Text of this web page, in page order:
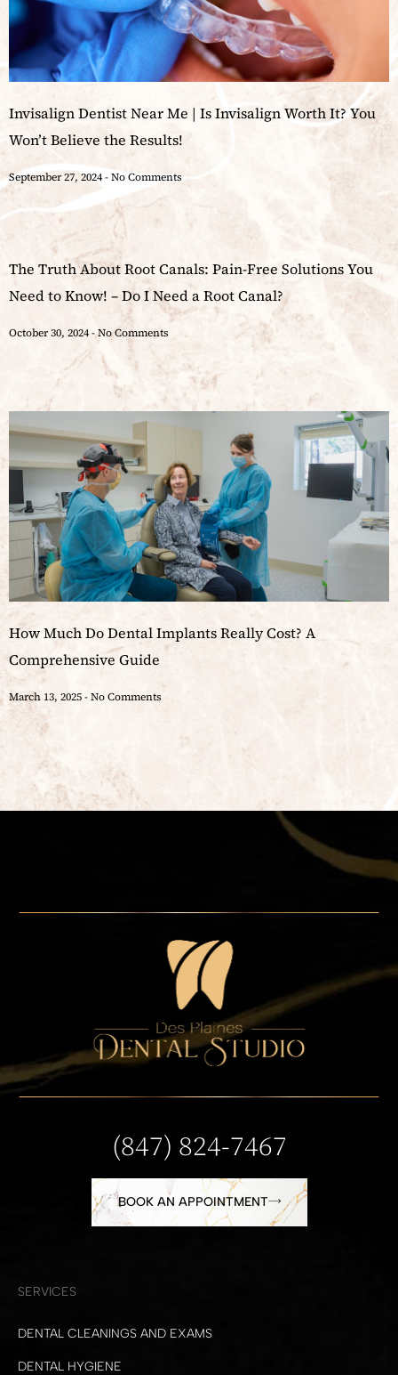
Invisalign Dentist Near Me | Is Invisalign Worth It? You
Won’t Believe the Results!
September 27, 2024 No Comments
The Truth About Root Canals: Pain-Free Solutions You
Need to Know! – Do I Need a Root Canal?
October 30, 2024 No Comments
How Much Do Dental Implants Really Cost? A
Comprehensive Guide
March 13, 2025 No Comments
(847) 824-7467
BOOK AN APPOINTMENT
SERVICES
DENTAL CLEANINGS AND EXAMS
DENTAL HYGIENE